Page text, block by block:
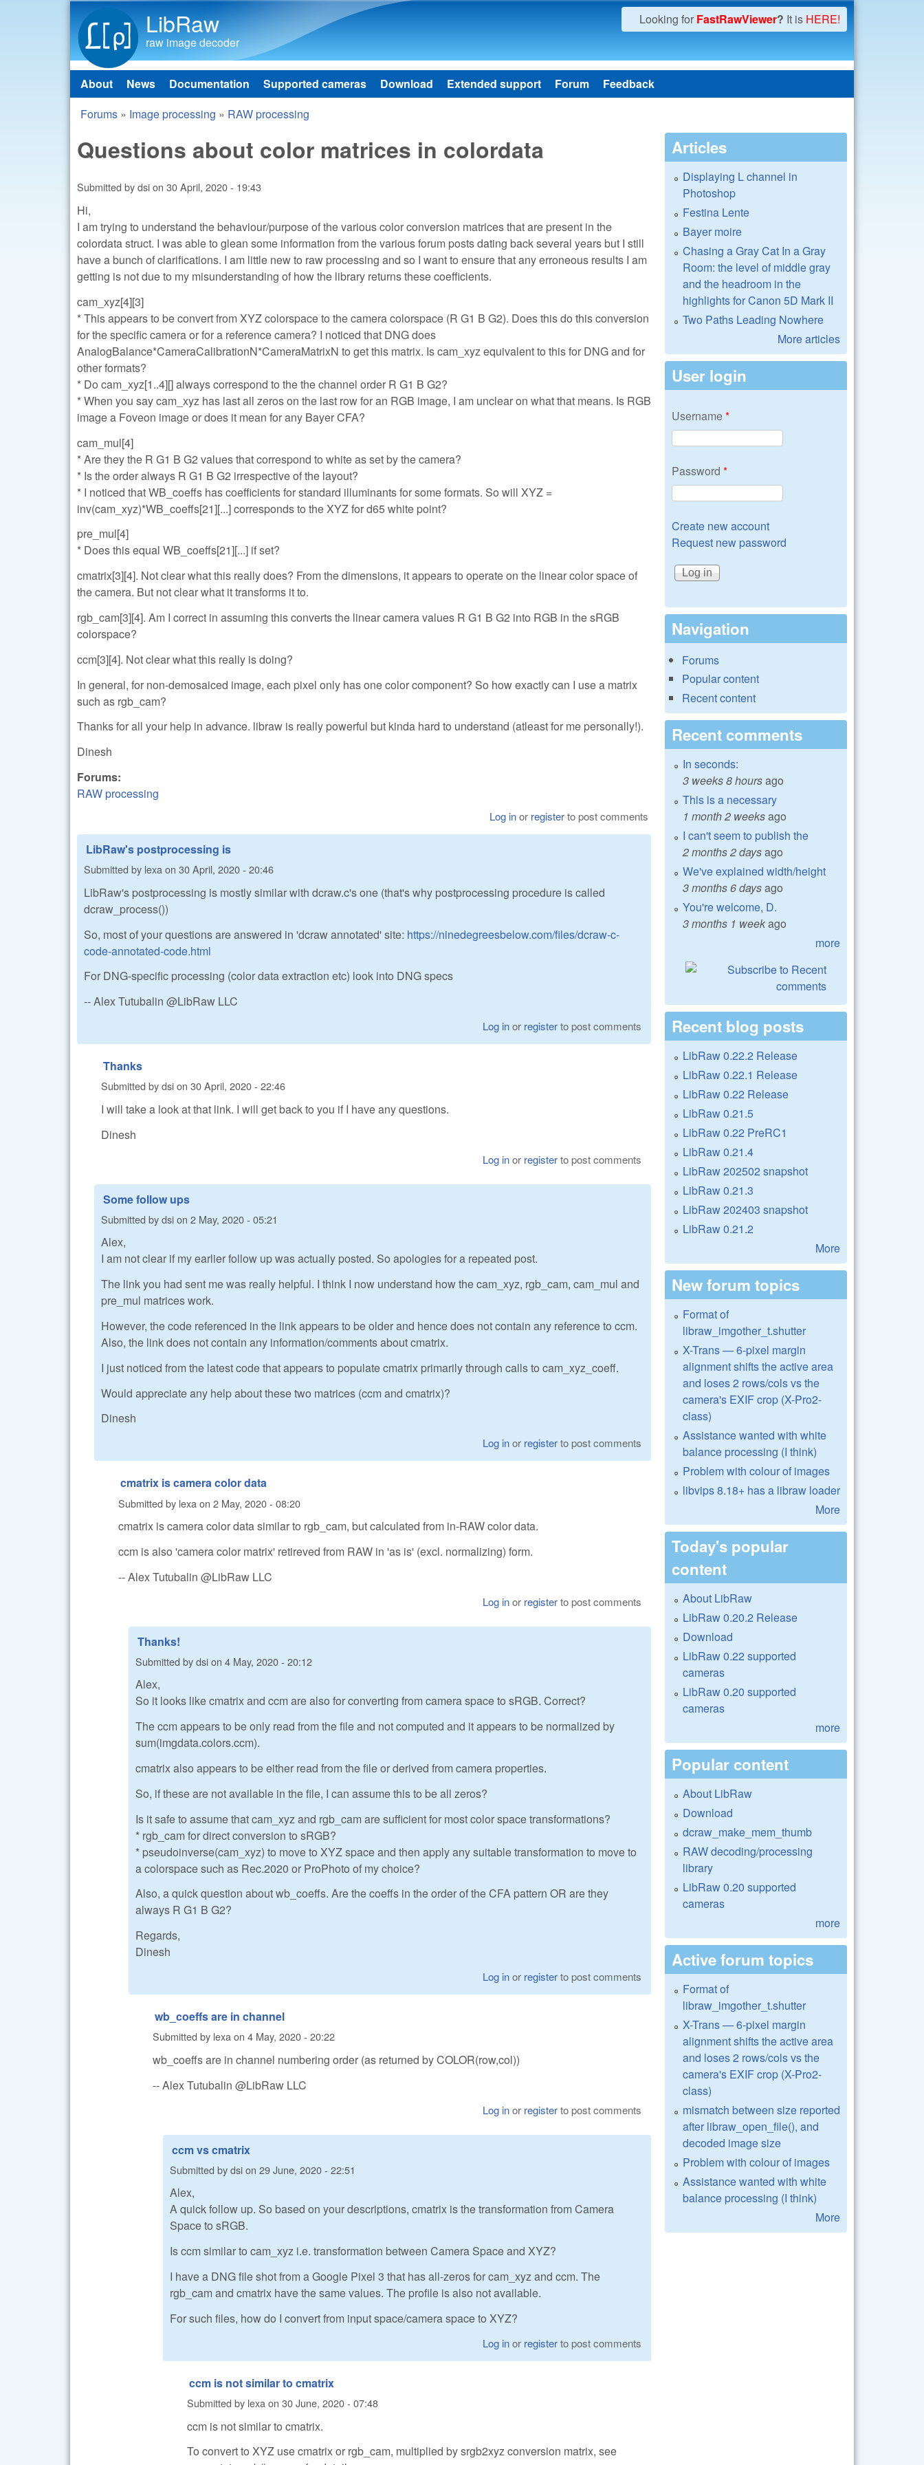
LibRaw
raw image decoder
Looking for FastRawViewer? It is HERE!
Main menu
About News Documentation Supported cameras Download Extended support Forum Feedback
You are here
Forums » Image processing » RAW processing
Questions about color matrices in colordata
Submitted bydsion 30 April, 2020 - 19:43
Hi,
I am trying to understand the behaviour/purpose of the various color conversion matrices that are present in the
colordata struct. I was able to glean some information from the various forum posts dating back several years but I still
have a bunch of clarifications. I am little new to raw processing and so I want to ensure that any erroneous results I am
getting is not due to my misunderstanding of how the library returns these coefficients.
cam_xyz[4][3]
* This appears to be convert from XYZ colorspace to the camera colorspace (R G1 B G2). Does this do this conversion
for the specific camera or for a reference camera? I noticed that DNG does
AnalogBalance*CameraCalibrationN*CameraMatrixN to get this matrix. Is cam_xyz equivalent to this for DNG and for
other formats?
* Do cam_xyz[1..4][] always correspond to the the channel order R G1 B G2?
* When you say cam_xyz has last all zeros on the last row for an RGB image, I am unclear on what that means. Is RGB
image a Foveon image or does it mean for any Bayer CFA?
cam_mul[4]
* Are they the R G1 B G2 values that correspond to white as set by the camera?
* Is the order always R G1 B G2 irrespective of the layout?
* I noticed that WB_coeffs has coefficients for standard illuminants for some formats. So will XYZ =
inv(cam_xyz)*WB_coeffs[21][...] corresponds to the XYZ for d65 white point?
pre_mul[4]
* Does this equal WB_coeffs[21][...] if set?
cmatrix[3][4]. Not clear what this really does? From the dimensions, it appears to operate on the linear color space of
the camera. But not clear what it transforms it to.
rgb_cam[3][4]. Am I correct in assuming this converts the linear camera values R G1 B G2 into RGB in the sRGB
colorspace?
ccm[3][4]. Not clear what this really is doing?
In general, for non-demosaiced image, each pixel only has one color component? So how exactly can I use a matrix
such as rgb_cam?
Thanks for all your help in advance. libraw is really powerful but kinda hard to understand (atleast for me personally!).
Dinesh
Forums:
RAW processing
Log inor registerto post comments
LibRaw's postprocessing is
Submitted by lexaon 30 April, 2020 - 20:46
LibRaw's postprocessing is mostly similar with dcraw.c's one (that's why postprocessing procedure is called
dcraw_process())
So, most of your questions are answered in 'dcraw annotated' site: https://ninedegreesbelow.com/files/dcraw-c-
code-annotated-code.html
For DNG-specific processing (color data extraction etc) look into DNG specs
-- Alex Tutubalin @LibRaw LLC
Log inor registerto post comments
Thanks
Submitted bydsion 30 April, 2020 - 22:46
I will take a look at that link. I will get back to you if I have any questions.
Dinesh
Log inor registerto post comments
Some follow ups
Submitted bydsion 2 May, 2020 - 05:21
Alex,
I am not clear if my earlier follow up was actually posted. So apologies for a repeated post.
The link you had sent me was really helpful. I think I now understand how the cam_xyz, rgb_cam, cam_mul and
pre_mul matrices work.
However, the code referenced in the link appears to be older and hence does not contain any reference to ccm.
Also, the link does not contain any information/comments about cmatrix.
I just noticed from the latest code that appears to populate cmatrix primarily through calls to cam_xyz_coeff.
Would appreciate any help about these two matrices (ccm and cmatrix)?
Dinesh
Log inor registerto post comments
cmatrix is camera color data
Submitted by lexa on 2 May, 2020 - 08:20
cmatrix is camera color data similar to rgb_cam, but calculated from in-RAW color data.
ccm is also 'camera color matrix' retireved from RAW in 'as is' (excl. normalizing) form.
-- Alex Tutubalin @LibRaw LLC
Log inor registerto post comments
Thanks!
Submitted bydsion 4 May, 2020 - 20:12
Alex,
So it looks like cmatrix and ccm are also for converting from camera space to sRGB. Correct?
The ccm appears to be only read from the file and not computed and it appears to be normalized by
sum(imgdata.colors.ccm).
cmatrix also appears to be either read from the file or derived from camera properties.
So, if these are not available in the file, I can assume this to be all zeros?
Is it safe to assume that cam_xyz and rgb_cam are sufficient for most color space transformations?
* rgb_cam for direct conversion to sRGB?
* pseudoinverse(cam_xyz) to move to XYZ space and then apply any suitable transformation to move to
a colorspace such as Rec.2020 or ProPhoto of my choice?
Also, a quick question about wb_coeffs. Are the coeffs in the order of the CFA pattern OR are they
always R G1 B G2?
Regards,
Dinesh
Log inor registerto post comments
wb_coeffs are in channel
Submitted by lexaon 4 May, 2020 - 20:22
wb_coeffs are in channel numbering order (as returned by COLOR(row,col))
-- Alex Tutubalin @LibRaw LLC
Log inor registerto post comments
ccm vs cmatrix
Submitted bydsion 29 June, 2020 - 22:51
Alex,
A quick follow up. So based on your descriptions, cmatrix is the transformation from Camera
Space to sRGB.
Is ccm similar to cam_xyz i.e. transformation between Camera Space and XYZ?
I have a DNG file shot from a Google Pixel 3 that has all-zeros for cam_xyz and ccm. The
rgb_cam and cmatrix have the same values. The profile is also not available.
For such files, how do I convert from input space/camera space to XYZ?
Log inor registerto post comments
ccm is not similar to cmatrix
Submitted by lexa on 30 June, 2020 - 07:48
ccm is not similar to cmatrix.
To convert to XYZ use cmatrix or rgb_cam, multiplied by srgb2xyz conversion matrix, see
Articles
Displaying L channel in
Photoshop
Festina Lente
Bayer moire
Chasing a Gray Cat In a Gray
Room: the level of middle gray
and the headroom in the
highlights for Canon 5D Mark II
Two Paths Leading Nowhere
More articles
User login
Username*
Password *
Create new account
Request new password
Navigation
Forums
Popular content
Recent content
Recent comments
In seconds:
3 weeks 8 hoursago
This is a necessary
1 month 2 weeksago
I can't seem to publish the
2 months 2 daysago
We've explained width/height
3 months 6 daysago
You're welcome, D.
3 months 1 weekago
more
Recent blog posts
LibRaw 0.22.2 Release
LibRaw 0.22.1 Release
LibRaw 0.22 Release
LibRaw 0.21.5
LibRaw 0.22 PreRC1
LibRaw 0.21.4
LibRaw 202502 snapshot
LibRaw 0.21.3
LibRaw 202403 snapshot
LibRaw 0.21.2
More
New forum topics
Format of
libraw_imgother_t.shutter
X-Trans — 6-pixel margin
alignment shifts the active area
and loses 2 rows/cols vs the
camera's EXIF crop (X-Pro2-
class)
Assistance wanted with white
balance processing (I think)
Problem with colour of images
libvips 8.18+ has a libraw loader
More
Today's popular
content
About LibRaw
LibRaw 0.20.2 Release
Download
LibRaw 0.22 supported
cameras
LibRaw 0.20 supported
cameras
more
Popular content
About LibRaw
Download
dcraw_make_mem_thumb
RAW decoding/processing
library
LibRaw 0.20 supported
cameras
more
Active forum topics
Format of
libraw_imgother_t.shutter
X-Trans — 6-pixel margin
alignment shifts the active area
and loses 2 rows/cols vs the
camera's EXIF crop (X-Pro2-
class)
mismatch between size reported
after libraw_open_file(), and
decoded image size
Problem with colour of images
Assistance wanted with white
balance processing (I think)
More